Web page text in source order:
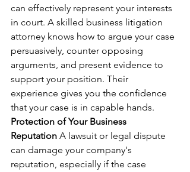
can effectively represent your interests
in court. A skilled business litigation
attorney knows how to argue your case
persuasively, counter opposing
arguments, and present evidence to
support your position. Their
experience gives you the confidence
that your case is in capable hands.
Protection of Your Business
Reputation A lawsuit or legal dispute
can damage your company's
reputation, especially if the case